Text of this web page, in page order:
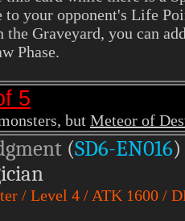
to your opponent's Life
Graveyard, you can
Phase.
5
but Meteor of
(SD6-EN016)
/ Level 4 / ATK 1600 /